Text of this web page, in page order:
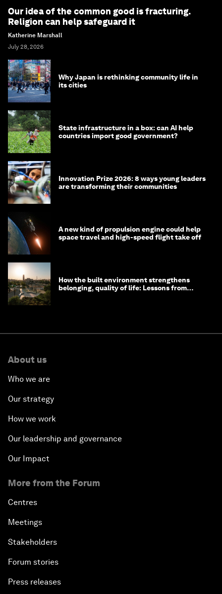
Our idea of the common good is fracturing.
Religion can help safeguard it
Katherine Marshall
July 28, 2026
Why Japan is rethinking community life in
its cities
State infrastructure in a box: can AI help
countries import good government?
Innovation Prize 2026: 8 ways young leaders
are transforming their communities
A new kind of propulsion engine could help
space travel and high-speed flight take off
How the built environment strengthens
belonging, quality of life: Lessons from
About us
Who we are
Our strategy
How we work
Our leadership and governance
Our Impact
More from the Forum
Centres
Meetings
Stakeholders
Forum stories
Press releases